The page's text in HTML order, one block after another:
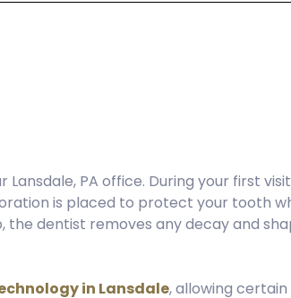
PA office. During your first
is placed to protect your tooth
dentist removes any decay and
in Lansdale, allowing certain